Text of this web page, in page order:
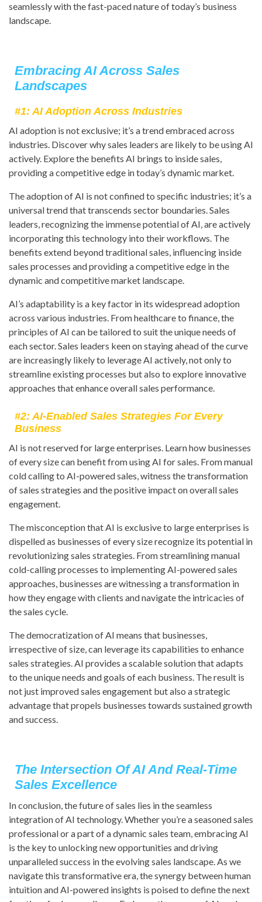
seamlessly with the fast-paced nature of today’s business
landscape.
Embracing AI Across Sales
Landscapes
#1: AI Adoption Across Industries
AI adoption is not exclusive; it’s a trend embraced across
industries. Discover why sales leaders are likely to be using AI
actively. Explore the benefits AI brings to inside sales,
providing a competitive edge in today’s dynamic market.
The adoption of AI is not confined to specific industries; it’s a
universal trend that transcends sector boundaries. Sales
leaders, recognizing the immense potential of AI, are actively
incorporating this technology into their workflows. The
benefits extend beyond traditional sales, influencing inside
sales processes and providing a competitive edge in the
dynamic and competitive market landscape.
AI’s adaptability is a key factor in its widespread adoption
across various industries. From healthcare to finance, the
principles of AI can be tailored to suit the unique needs of
each sector. Sales leaders keen on staying ahead of the curve
are increasingly likely to leverage AI actively, not only to
streamline existing processes but also to explore innovative
approaches that enhance overall sales performance.
#2: AI-Enabled Sales Strategies For Every
Business
AI is not reserved for large enterprises. Learn how businesses
of every size can benefit from using AI for sales. From manual
cold calling to AI-powered sales, witness the transformation
of sales strategies and the positive impact on overall sales
engagement.
The misconception that AI is exclusive to large enterprises is
dispelled as businesses of every size recognize its potential in
revolutionizing sales strategies. From streamlining manual
cold-calling processes to implementing AI-powered sales
approaches, businesses are witnessing a transformation in
how they engage with clients and navigate the intricacies of
the sales cycle.
The democratization of AI means that businesses,
irrespective of size, can leverage its capabilities to enhance
sales strategies. AI provides a scalable solution that adapts
to the unique needs and goals of each business. The result is
not just improved sales engagement but also a strategic
advantage that propels businesses towards sustained growth
and success.
The Intersection Of AI And Real-Time
Sales Excellence
In conclusion, the future of sales lies in the seamless
integration of AI technology. Whether you’re a seasoned sales
professional or a part of a dynamic sales team, embracing AI
is the key to unlocking new opportunities and driving
unparalleled success in the evolving sales landscape. As we
navigate this transformative era, the synergy between human
intuition and AI-powered insights is poised to define the next